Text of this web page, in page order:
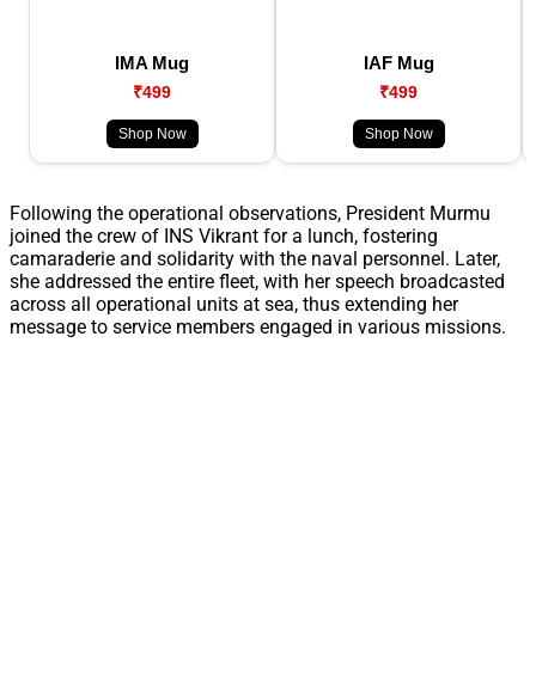
IMA Mug
₹499
Shop Now
IAF Mug
₹499
Shop Now
Following the operational observations, President Murmu
joined the crew of INS Vikrant for a lunch, fostering
camaraderie and solidarity with the naval personnel. Later,
she addressed the entire fleet, with her speech broadcasted
across all operational units at sea, thus extending her
message to service members engaged in various missions.